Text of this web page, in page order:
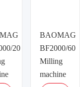
20
BAOMAG
BF2000/60
Milling
machine